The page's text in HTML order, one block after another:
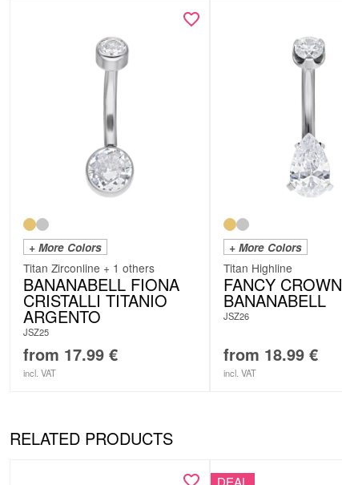
+ More Colors
Titan Zirconline + 1 others
BANANABELL FIONA
CRISTALLI TITANIO
ARGENTO
JSZ25
from 17.99 €
incl. VAT
+ More Colors
Titan Highline
FANCY CROWN
BANANABELL
JSZ26
from 18.99 €
incl. VAT
RELATED PRODUCTS
DEAL